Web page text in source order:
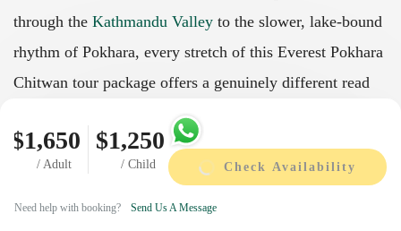
through the Kathmandu Valley to the slower, lake-bound
rhythm of Pokhara, every stretch of this Everest Pokhara
Chitwan tour package offers a genuinely different read
It's less a single tour than a full, unhurried introduction
$1,650
/ Adult
$1,250
/ Child Check Availability
Need help with booking? Send Us A Message